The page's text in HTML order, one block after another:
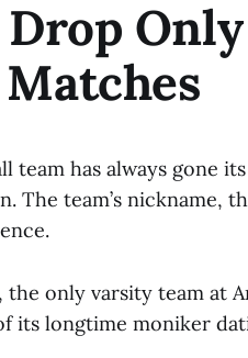
team has always gone
The team’s nickname,
the only varsity team at
its longtime moniker